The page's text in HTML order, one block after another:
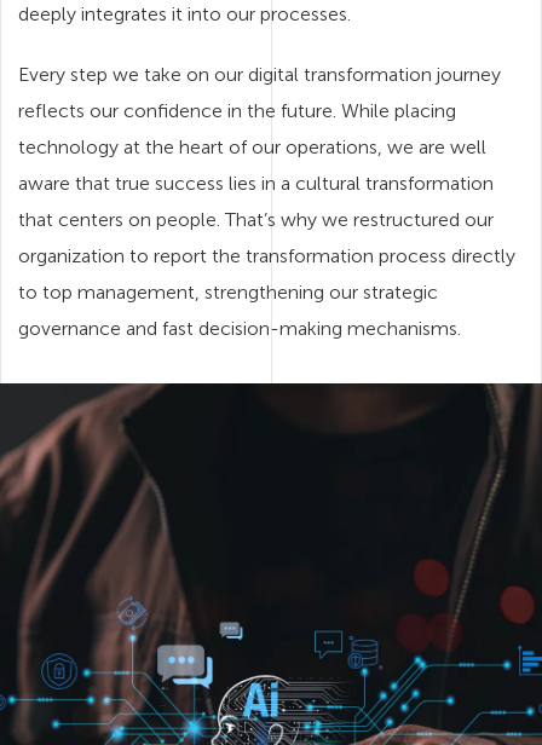
deeply integrates it into our processes.
Every step we take on our digital transformation journey
reflects our confidence in the future. While placing
technology at the heart of our operations, we are well
aware that true success lies in a cultural transformation
that centers on people. That’s why we restructured our
organization to report the transformation process directly
to top management, strengthening our strategic
governance and fast decision-making mechanisms.